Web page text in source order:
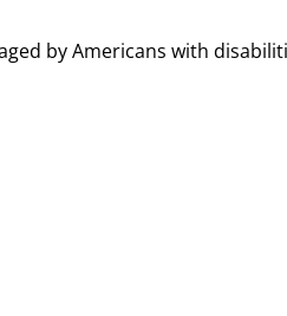
by Americans with